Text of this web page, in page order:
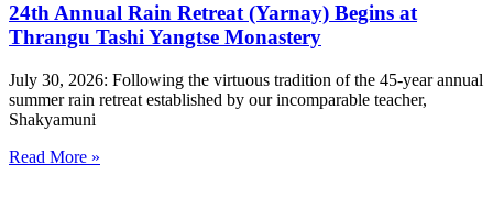
24th Annual Rain Retreat (Yarnay) Begins at
Thrangu Tashi Yangtse Monastery
July 30, 2026: Following the virtuous tradition of the 45-year annual
summer rain retreat established by our incomparable teacher,
Shakyamuni
Read More »